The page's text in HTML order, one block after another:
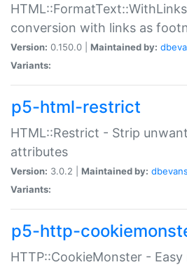
conversion with links as
Version: 0.150.0 | Maintained by:
Variants:
p5-html-restrict
HTML::Restrict - Strip
attributes
Version: 3.0.2 | Maintained by: dbevans
Variants:
p5-http-
HTTP::CookieMonster -